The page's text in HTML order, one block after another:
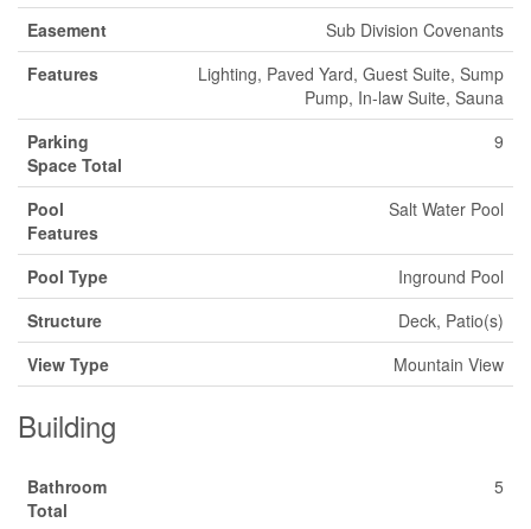
Easement
Sub Division Covenants
Features
Lighting, Paved Yard, Guest Suite, Sump
Pump, In-law Suite, Sauna
Parking
Space Total
9
Pool
Features
Salt Water Pool
Pool Type
Inground Pool
Structure
Deck, Patio(s)
View Type
Mountain View
Building
Bathroom
Total
5